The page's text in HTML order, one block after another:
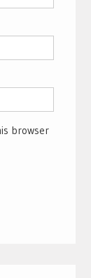
browser